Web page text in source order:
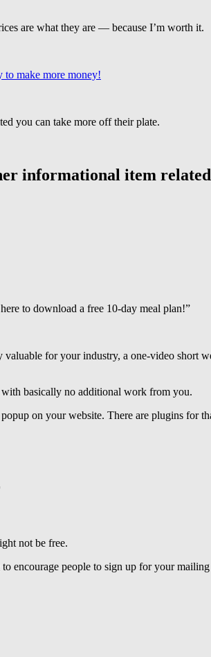
are what they are — because I’m worth it.
to make more money!
you can take more off their plate.
informational item
to download a free 10-day meal plan!”
for your industry, a one-video short
basically no additional work from you.
on your website. There are plugins for
not be free.
encourage people to sign up for your